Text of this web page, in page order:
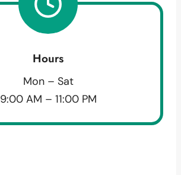
Hours
Mon – Sat
9:00 AM – 11:00 PM